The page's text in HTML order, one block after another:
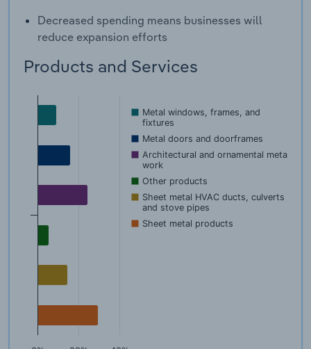
Decreased spending means businesses will
reduce expansion efforts
Products and Services
Metal windows, frames, and
fixtures
Metal doors and doorframes
Architectural and ornamental metal
work
Other products
Sheet metal HVAC ducts, culverts
and stove pipes
Sheet metal products